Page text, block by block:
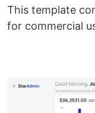
This template
for commercial